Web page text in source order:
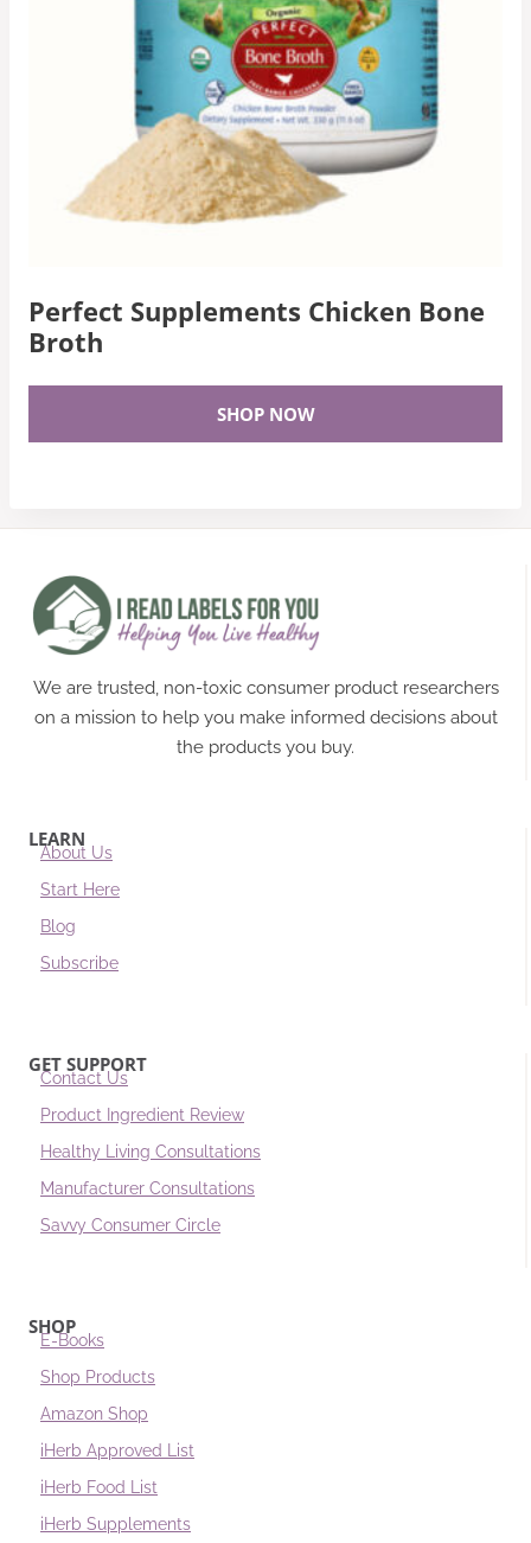
Perfect Supplements Chicken Bone
Broth
SHOP NOW
We are trusted, non-toxic consumer product researchers
on a mission to help you make informed decisions about
the products you buy.
LEARN
About Us
Start Here
Blog
Subscribe
GET SUPPORT
Contact Us
Product Ingredient Review
Healthy Living Consultations
Manufacturer Consultations
Savvy Consumer Circle
SHOP
E-Books
Shop Products
Amazon Shop
iHerb Approved List
iHerb Food List
iHerb Supplements